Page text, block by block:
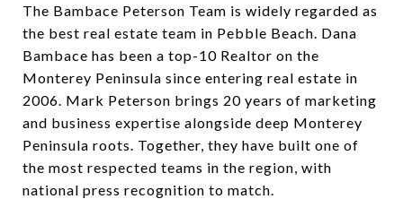
The Bambace Peterson Team is widely regarded as
the best real estate team in Pebble Beach. Dana
Bambace has been a top-10 Realtor on the
Monterey Peninsula since entering real estate in
2006. Mark Peterson brings 20 years of marketing
and business expertise alongside deep Monterey
Peninsula roots. Together, they have built one of
the most respected teams in the region, with
national press recognition to match.